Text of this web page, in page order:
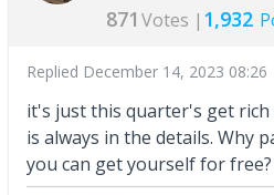
871 Votes | 1,932
Replied December 14, 2023 08:26
it's just this quarter's get rich
is always in the details. Why
you can get yourself for free?